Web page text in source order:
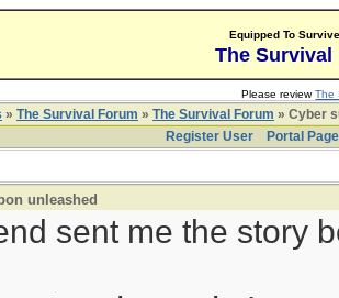
Equipped To
The Survival
Please reviewThe
» The Survival Forum » The Survival Forum » Cyber
Register User
Portal Page
unleashed
sent me the story